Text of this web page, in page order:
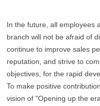
In the future, all employees
branch will not be afraid of
continue to improve sales
reputation, and strive to
objectives, for the rapid
To make positive
vision of "Opening up the